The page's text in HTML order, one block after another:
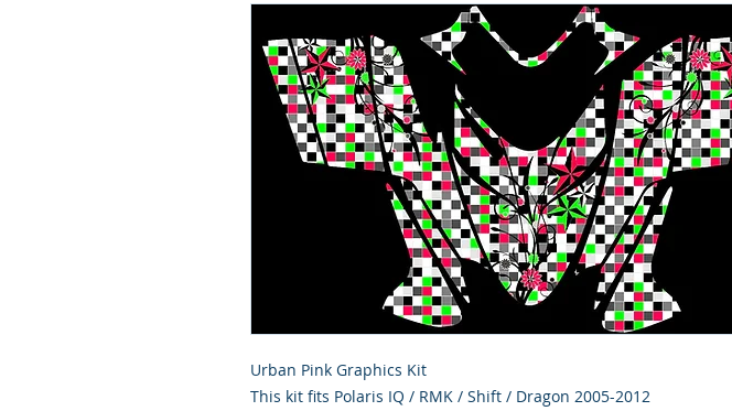
Urban Pink Graphics Kit
This kit fits Polaris IQ / RMK / Shift / Dragon 2005-2012